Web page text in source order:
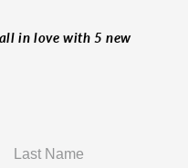
in love with 5 new